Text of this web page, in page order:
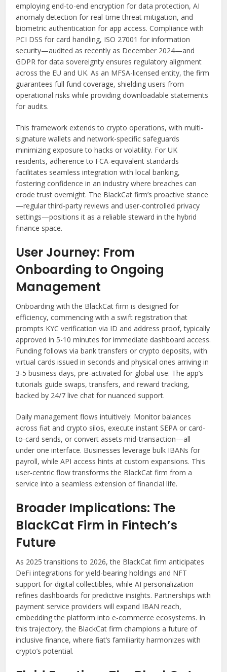
employing end-to-end encryption for data protection, AI
anomaly detection for real-time threat mitigation, and
biometric authentication for app access. Compliance with
PCI DSS for card handling, ISO 27001 for information
security—audited as recently as December 2024—and
GDPR for data sovereignty ensures regulatory alignment
across the EU and UK. As an MFSA-licensed entity, the firm
guarantees full fund coverage, shielding users from
operational risks while providing downloadable statements
for audits.
This framework extends to crypto operations, with multi-
signature wallets and network-specific safeguards
minimizing exposure to hacks or volatility. For UK
residents, adherence to FCA-equivalent standards
facilitates seamless integration with local banking,
fostering confidence in an industry where breaches can
erode trust overnight. The BlackCat firm’s proactive stance
—regular third-party reviews and user-controlled privacy
settings—positions it as a reliable steward in the hybrid
finance space.
User Journey: From
Onboarding to Ongoing
Management
Onboarding with the BlackCat firm is designed for
efficiency, commencing with a swift registration that
prompts KYC verification via ID and address proof, typically
approved in 5-10 minutes for immediate dashboard access.
Funding follows via bank transfers or crypto deposits, with
virtual cards issued in seconds and physical ones arriving in
3-5 business days, pre-activated for global use. The app’s
tutorials guide swaps, transfers, and reward tracking,
backed by 24/7 live chat for nuanced support.
Daily management flows intuitively: Monitor balances
across fiat and crypto silos, execute instant SEPA or card-
to-card sends, or convert assets mid-transaction—all
under one interface. Businesses leverage bulk IBANs for
payroll, while API access hints at custom expansions. This
user-centric flow transforms the BlackCat firm from a
service into a seamless extension of financial life.
Broader Implications: The
BlackCat Firm in Fintech’s
Future
As 2025 transitions to 2026, the BlackCat firm anticipates
DeFi integrations for yield-bearing holdings and NFT
support for digital collectibles, while AI personalization
refines dashboards for predictive insights. Partnerships with
payment service providers will expand IBAN reach,
embedding the platform into e-commerce ecosystems. In
this trajectory, the BlackCat firm champions a future of
inclusive finance, where fiat’s familiarity harmonizes with
crypto’s potential.